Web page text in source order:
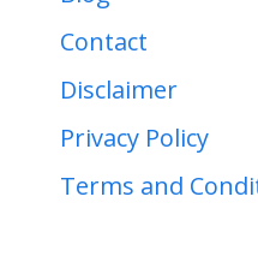
Contact
Disclaimer
Privacy Policy
Terms and